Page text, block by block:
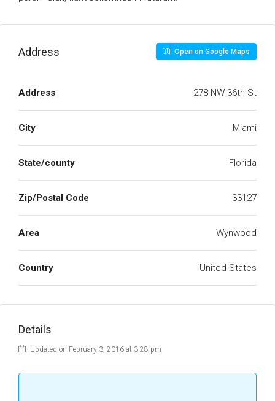
Address Open on Google Maps
Address 278 NW 36th St
City Miami
State/county Florida
Zip/Postal Code 33127
Area Wynwood
Country United States
Details
Updated on February 3, 2016 at 3:28 pm